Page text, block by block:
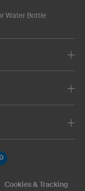
Water Bottle
Cookies & Tracking